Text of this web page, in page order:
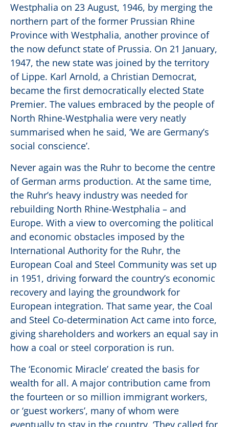
Westphalia on 23 August, 1946, by merging the
northern part of the former Prussian Rhine
Province with Westphalia, another province of
the now defunct state of Prussia. On 21 January,
1947, the new state was joined by the territory
of Lippe. Karl Arnold, a Christian Democrat,
became the first democratically elected State
Premier. The values embraced by the people of
North Rhine-Westphalia were very neatly
summarised when he said, ‘We are Germany’s
social conscience’.
Never again was the Ruhr to become the centre
of German arms production. At the same time,
the Ruhr’s heavy industry was needed for
rebuilding North Rhine-Westphalia – and
Europe. With a view to overcoming the political
and economic obstacles imposed by the
International Authority for the Ruhr, the
European Coal and Steel Community was set up
in 1951, driving forward the country’s economic
recovery and laying the groundwork for
European integration. That same year, the Coal
and Steel Co-determination Act came into force,
giving shareholders and workers an equal say in
how a coal or steel corporation is run.
The ‘Economic Miracle’ created the basis for
wealth for all. A major contribution came from
the fourteen or so million immigrant workers,
or ‘guest workers’, many of whom were
eventually to stay in the country. ‘They called for